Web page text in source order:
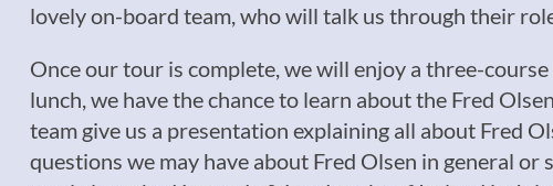
lovely on-board team, who will talk us through their
Once our tour is complete, we will enjoy a three-
lunch, we have the chance to learn about the Fred
team give us a presentation explaining all about Fred
questions we may have about Fred Olsen in general